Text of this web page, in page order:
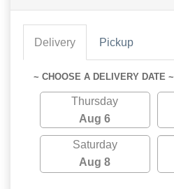
Delivery Pickup
~ CHOOSE A DELIVERY DATE ~
Thursday
Aug 6
Saturday
Aug 8